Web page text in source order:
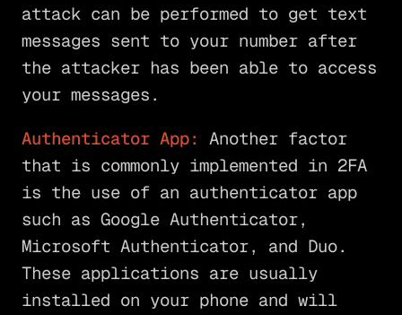
attack can be performed to get text
messages sent to your number after
the attacker has been able to access
your messages.
Authenticator App: Another factor
that is commonly implemented in 2FA
is the use of an authenticator app
such as Google Authenticator,
Microsoft Authenticator, and Duo.
These applications are usually
installed on your phone and will